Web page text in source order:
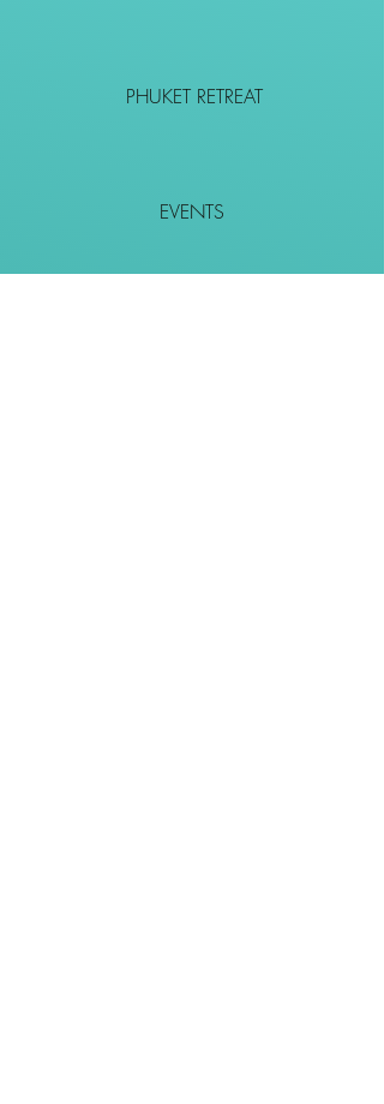
PHUKET RETREAT
EVENTS